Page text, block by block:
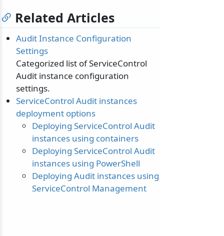
Related Articles
Audit Instance Configuration
Settings
Categorized list of ServiceControl
Audit instance configuration
settings.
ServiceControl Audit instances
deployment options
Deploying ServiceControl Audit
instances using containers
Deploying ServiceControl Audit
instances using PowerShell
Deploying Audit instances using
ServiceControl Management